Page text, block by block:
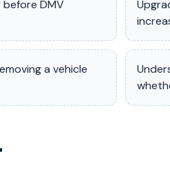
before DMV
a vehicle